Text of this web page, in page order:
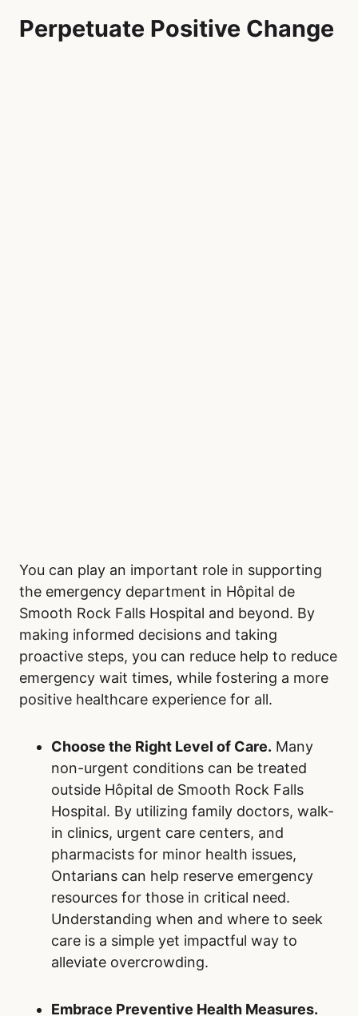
Perpetuate Positive Change
You can play an important role in supporting
the emergency department in Hôpital de
Smooth Rock Falls Hospital and beyond. By
making informed decisions and taking
proactive steps, you can reduce help to reduce
emergency wait times, while fostering a more
positive healthcare experience for all.
Choose the Right Level of Care. Many
non-urgent conditions can be treated
outside Hôpital de Smooth Rock Falls
Hospital. By utilizing family doctors, walk-
in clinics, urgent care centers, and
pharmacists for minor health issues,
Ontarians can help reserve emergency
resources for those in critical need.
Understanding when and where to seek
care is a simple yet impactful way to
alleviate overcrowding.
Embrace Preventive Health Measures.